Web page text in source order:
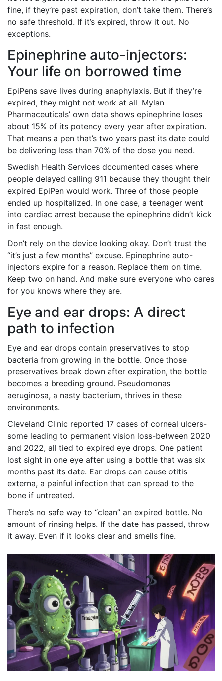
fine, if they’re past expiration, don’t take them. There’s
no safe threshold. If it’s expired, throw it out. No
exceptions.
Epinephrine auto-injectors:
Your life on borrowed time
EpiPens save lives during anaphylaxis. But if they’re
expired, they might not work at all. Mylan
Pharmaceuticals’ own data shows epinephrine loses
about 15% of its potency every year after expiration.
That means a pen that’s two years past its date could
be delivering less than 70% of the dose you need.
Swedish Health Services documented cases where
people delayed calling 911 because they thought their
expired EpiPen would work. Three of those people
ended up hospitalized. In one case, a teenager went
into cardiac arrest because the epinephrine didn’t kick
in fast enough.
Don’t rely on the device looking okay. Don’t trust the
“it’s just a few months” excuse. Epinephrine auto-
injectors expire for a reason. Replace them on time.
Keep two on hand. And make sure everyone who cares
for you knows where they are.
Eye and ear drops: A direct
path to infection
Eye and ear drops contain preservatives to stop
bacteria from growing in the bottle. Once those
preservatives break down after expiration, the bottle
becomes a breeding ground. Pseudomonas
aeruginosa, a nasty bacterium, thrives in these
environments.
Cleveland Clinic reported 17 cases of corneal ulcers-
some leading to permanent vision loss-between 2020
and 2022, all tied to expired eye drops. One patient
lost sight in one eye after using a bottle that was six
months past its date. Ear drops can cause otitis
externa, a painful infection that can spread to the
bone if untreated.
There’s no safe way to “clean” an expired bottle. No
amount of rinsing helps. If the date has passed, throw
it away. Even if it looks clear and smells fine.